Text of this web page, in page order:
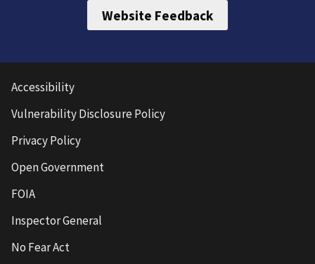
Website Feedback
Accessibility
Vulnerability Disclosure Policy
Privacy Policy
Open Government
FOIA
Inspector General
No Fear Act